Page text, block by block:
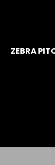
ZEBRA